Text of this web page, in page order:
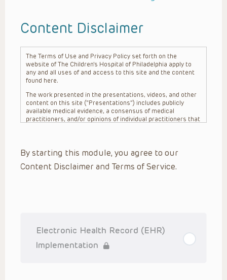
Content Disclaimer
The Terms of Use and Privacy Policy set forth on the
website of The Children’s Hospital of Philadelphia apply to
any and all uses of and access to this site and the content
found here.
The work presented in the presentations, videos, and other
content on this site (“Presentations”) includes publicly
available medical evidence, a consensus of medical
practitioners, and/or opinions of individual practitioners that
practitioner’s professional judgment, consideration of any
unique circumstances, the needs of each patient and their
family, the availability of various resources at the health
Presentations are general in nature, and do not and are not
intended to refer to specific patients.
By starting this module, you agree to our
Content Disclaimer and Terms of Service.
Electronic Health Record (EHR)
Implementation